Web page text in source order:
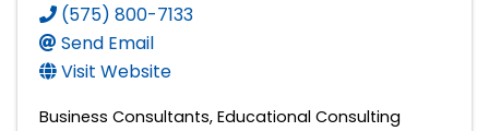
(575) 800-7133
Send Email
Visit Website
Business Consultants Educational Consulting